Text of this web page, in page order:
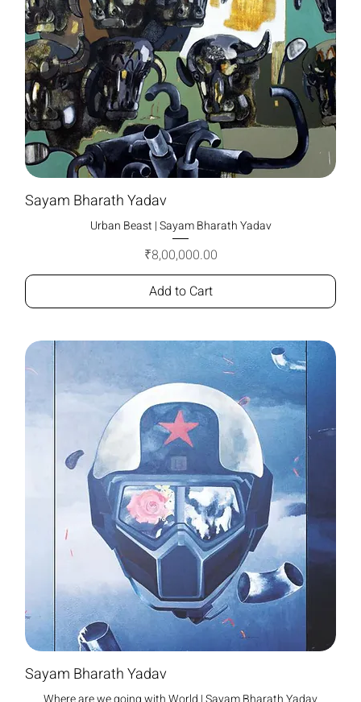
Sayam Bharath Yadav
Urban Beast | Sayam Bharath Yadav
Price
₹8,00,000.00
Add to Cart
Sayam Bharath Yadav